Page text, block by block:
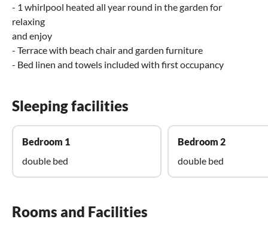
- 1 whirlpool heated all year round in the garden for
relaxing
and enjoy
- Terrace with beach chair and garden furniture
- Bed linen and towels included with first occupancy
Sleeping facilities
Bedroom 1
double bed
Bedroom 2
double bed
Rooms and Facilities